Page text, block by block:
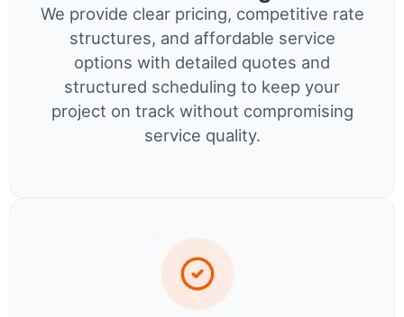
We provide clear pricing, competitive rate
structures, and affordable service
options with detailed quotes and
structured scheduling to keep your
project on track without compromising
service quality.